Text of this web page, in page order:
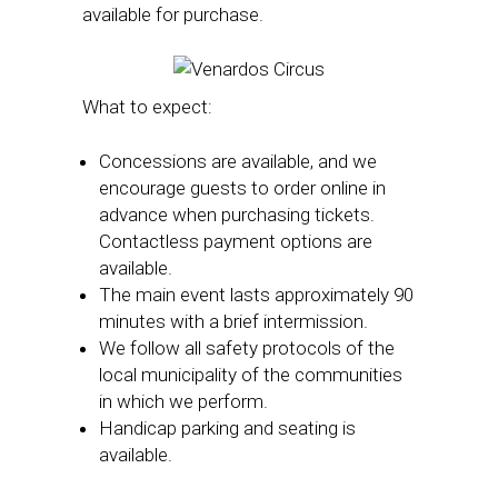
available for purchase.
What to expect:
Concessions are available, and we
encourage guests to order online in
advance when purchasing tickets.
Contactless payment options are
available.
The main event lasts approximately 90
minutes with a brief intermission.
We follow all safety protocols of the
local municipality of the communities
in which we perform.
Handicap parking and seating is
available.